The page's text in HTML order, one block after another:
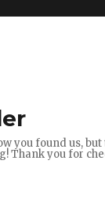
you found us,
Thank you for